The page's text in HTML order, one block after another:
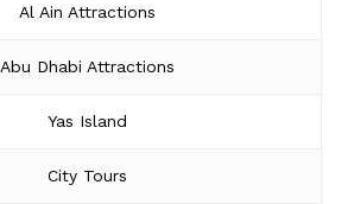
Al Ain Attractions
Abu Dhabi Attractions
Yas Island
City Tours